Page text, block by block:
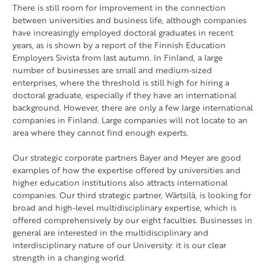
There is still room for improvement in the connection
between universities and business life, although companies
have increasingly employed doctoral graduates in recent
years, as is shown by a report of the Finnish Education
Employers Sivista from last autumn. In Finland, a large
number of businesses are small and medium-sized
enterprises, where the threshold is still high for hiring a
doctoral graduate, especially if they have an international
background. However, there are only a few large international
companies in Finland. Large companies will not locate to an
area where they cannot find enough experts.
Our strategic corporate partners Bayer and Meyer are good
examples of how the expertise offered by universities and
higher education institutions also attracts international
companies. Our third strategic partner, Wärtsilä, is looking for
broad and high-level multidisciplinary expertise, which is
offered comprehensively by our eight faculties. Businesses in
general are interested in the multidisciplinary and
interdisciplinary nature of our University: it is our clear
strength in a changing world.